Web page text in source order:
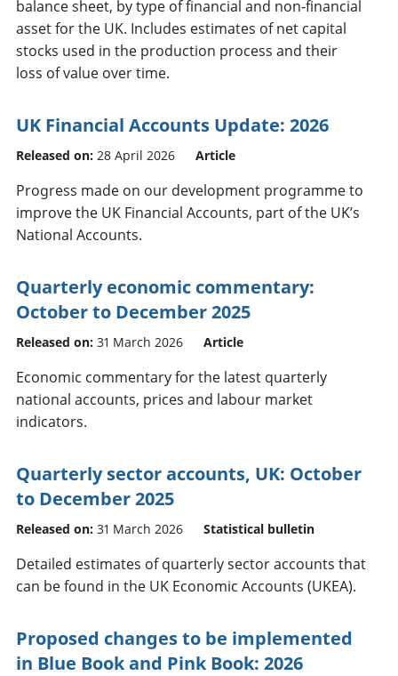
balance sheet, by type of financial and non-financial
asset for the UK. Includes estimates of net capital
stocks used in the production process and their
loss of value over time.
UK Financial Accounts Update: 2026
Released on: 28 April 2026 Article
Progress made on our development programme to
improve the UK Financial Accounts, part of the UK’s
National Accounts.
Quarterly economic commentary:
October to December 2025
Released on: 31 March 2026 Article
Economic commentary for the latest quarterly
national accounts, prices and labour market
indicators.
Quarterly sector accounts, UK: October
to December 2025
Released on: 31 March 2026 Statistical bulletin
Detailed estimates of quarterly sector accounts that
can be found in the UK Economic Accounts (UKEA).
Proposed changes to be implemented
in Blue Book and Pink Book: 2026